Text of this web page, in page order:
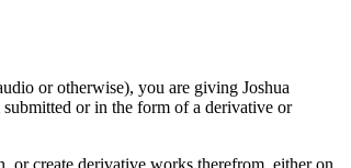
or otherwise), you are giving Joshua
or in the form of a derivative or
or create derivative works therefrom, either on